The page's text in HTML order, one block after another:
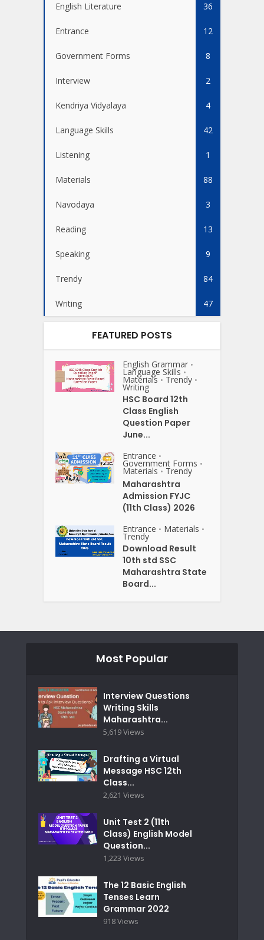
English Literature 36
Entrance 12
Government Forms 8
Interview 2
Kendriya Vidyalaya 4
Language Skills 42
Listening 1
Materials 88
Navodaya 3
Reading 13
Speaking 9
Trendy 84
Writing 47
FEATURED POSTS
English Grammar •
Language Skills •
Materials • Trendy •
Writing
HSC Board 12th
Class English
Question Paper
June...
Entrance •
Government Forms •
Materials • Trendy
Maharashtra
Admission FYJC
(11th Class) 2026
Entrance • Materials •
Trendy
Download Result
10th std SSC
Maharashtra State
Board...
Most Popular
Interview Questions
Writing Skills
Maharashtra...
5,619 Views
Drafting a Virtual
Message HSC 12th
Class...
2,621 Views
Unit Test 2 (11th
Class) English Model
Question...
1,223 Views
The 12 Basic English
Tenses Learn
Grammar 2022
918 Views